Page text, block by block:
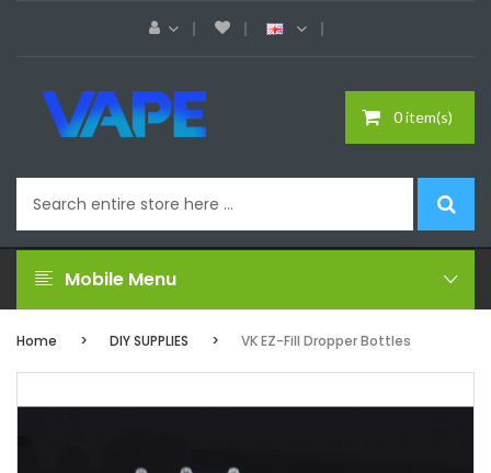
0 item(s)
Mobile Menu
Home DIY SUPPLIES VK EZ-Fill Dropper Bottles